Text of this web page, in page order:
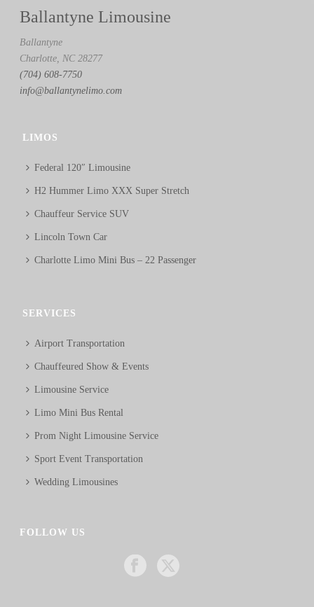
Ballantyne Limousine
Ballantyne
Charlotte, NC 28277
(704) 608-7750
info@ballantynelimo.com
LIMOS
Federal 120″ Limousine
H2 Hummer Limo XXX Super Stretch
Chauffeur Service SUV
Lincoln Town Car
Charlotte Limo Mini Bus – 22 Passenger
SERVICES
Airport Transportation
Chauffeured Show & Events
Limousine Service
Limo Mini Bus Rental
Prom Night Limousine Service
Sport Event Transportation
Wedding Limousines
FOLLOW US